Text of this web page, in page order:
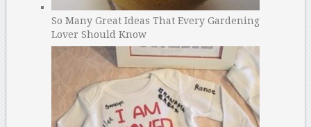
So Many Great Ideas That Every Gardening
Lover Should Know